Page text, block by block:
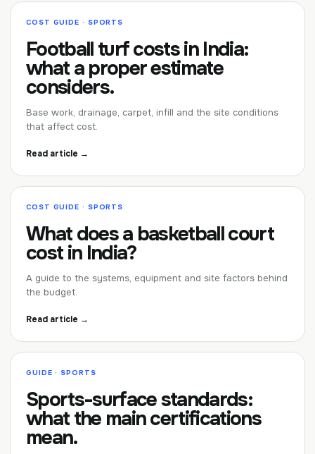
COST GUIDE · SPORTS
Football turf costs in India:
what a proper estimate
considers.
Base work, drainage, carpet, infill and the site conditions
that affect cost.
Read article →
COST GUIDE · SPORTS
What does a basketball court
cost in India?
A guide to the systems, equipment and site factors behind
the budget.
Read article →
GUIDE · SPORTS
Sports-surface standards:
what the main certifications
mean.